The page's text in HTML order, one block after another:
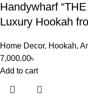
Handywharf
Luxury Hookah
Home Decor, Hookah,
7,000.00৳
Add to cart